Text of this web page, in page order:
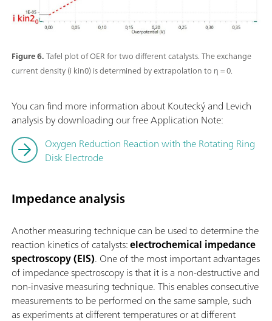
Figure 6.Tafel plot of OER for two different catalysts. The exchange
current density (i kin0) is determined by extrapolation to η = 0.
You can find more information about Koutecký and Levich
analysis by downloading our free Application Note:
Oxygen Reduction Reaction with the Rotating Ring
Disk Electrode
Impedance analysis
Another measuring technique can be used to determine the
reaction kinetics of catalysts:electrochemical impedance
spectroscopy (EIS). One of the most important advantages
of impedance spectroscopy is that it is a non-destructive and
non-invasive measuring technique. This enables consecutive
measurements to be performed on the same sample, such
as experiments at different temperatures or at different